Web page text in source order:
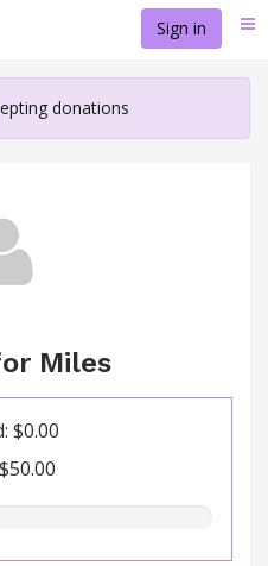
Sign in
donations
Miles
$0.00